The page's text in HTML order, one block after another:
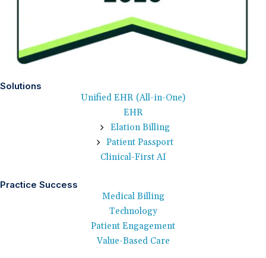
Solutions
Unified EHR (All-in-One)
EHR
Elation Billing
Patient Passport
Clinical-First AI
Practice Success
Medical Billing
Technology
Patient Engagement
Value-Based Care